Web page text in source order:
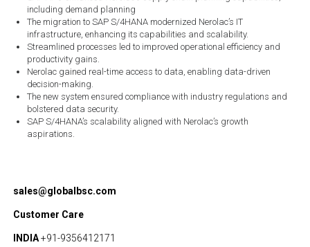
including demand planning
The migration to SAP S/4HANA modernized Nerolac’s IT
infrastructure, enhancing its capabilities and scalability.
Streamlined processes led to improved operational efficiency and
productivity gains.
Nerolac gained real-time access to data, enabling data-driven
decision-making.
The new system ensured compliance with industry regulations and
bolstered data security.
SAP S/4HANA’s scalability aligned with Nerolac’s growth
aspirations.
sales@globalbsc.com
Customer Care
INDIA+91-9356412171